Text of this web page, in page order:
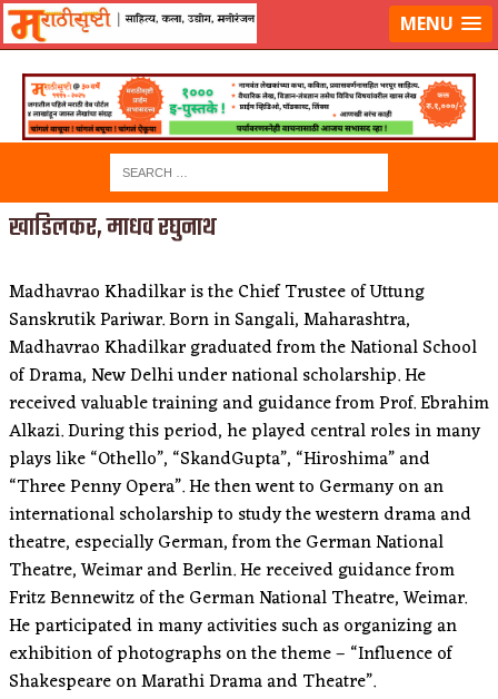
लॉग-इन करा|लेखक नोंदणी करा MENU
खाडिलकर, माधव रघुनाथ
Madhavrao Khadilkar is the Chief Trustee of Uttung
Sanskrutik Pariwar. Born in Sangali, Maharashtra,
Madhavrao Khadilkar graduated from the National School
of Drama, New Delhi under national scholarship. He
received valuable training and guidance from Prof. Ebrahim
Alkazi. During this period, he played central roles in many
plays like “Othello”, “SkandGupta”, “Hiroshima” and
“Three Penny Opera”. He then went to Germany on an
international scholarship to study the western drama and
theatre, especially German, from the German National
Theatre, Weimar and Berlin. He received guidance from
Fritz Bennewitz of the German National Theatre, Weimar.
He participated in many activities such as organizing an
exhibition of photographs on the theme – “Influence of
Shakespeare on Marathi Drama and Theatre”.